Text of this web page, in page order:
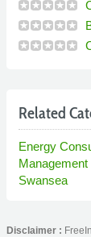
Related
Energy
Swansea
Disclaimer :